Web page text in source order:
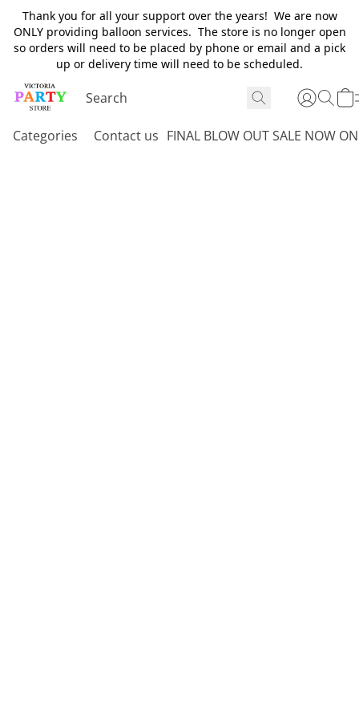
Thank you for all your support over the years! We are now
ONLY providing balloon services. The store is no longer open
so orders will need to be placed by phone or email and a pick
up or delivery time will need to be scheduled.
Categories Contact us FINAL BLOW OUT SALE NOW